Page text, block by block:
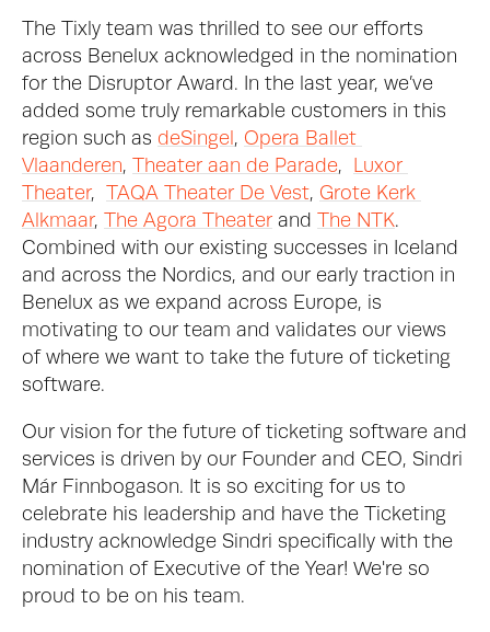
The Tixly team was thrilled to see our efforts
across Benelux acknowledged in the nomination
for the Disruptor Award. In the last year, we’ve
added some truly remarkable customers in this
region such as deSingel , Opera Ballet
Vlaanderen, Theater aan de Parade,
Luxor
Theater, TAQA Theater De Vest, Grote Kerk
Alkmaar, The Agora Theater and The NTK.
Combined with our existing successes in Iceland
and across the Nordics, and our early traction in
Benelux as we expand across Europe, is
motivating to our team and validates our views
of where we want to take the future of ticketing
software.
Our vision for the future of ticketing software and
services is driven by our Founder and CEO, Sindri
Már Finnbogason. It is so exciting for us to
celebrate his leadership and have the Ticketing
industry acknowledge Sindri specifically with the
nomination of Executive of the Year! We're so
proud to be on his team.